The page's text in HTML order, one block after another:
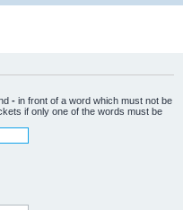
- in front of a word which must not be
if only one of the words must be